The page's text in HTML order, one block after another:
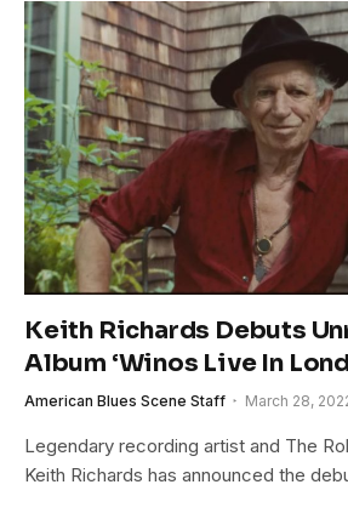
Keith Richards Debuts
Album ‘Winos Live In
American Blues Scene Staff March 28,
Legendary recording artist and The
Keith Richards has announced the